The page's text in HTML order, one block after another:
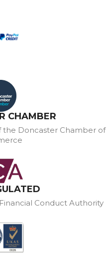
CHAMBER
Doncaster Chamber of
Conduct Authority